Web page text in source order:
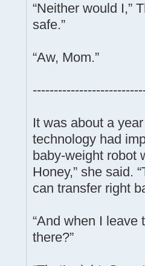
“Neither would I,”
safe.”
“Aw, Mom.”
It was about a
technology had
baby-weight robot
Honey,” she said.
can transfer right
“And when I
there?”